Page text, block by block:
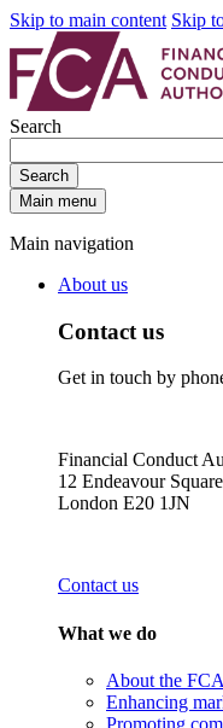
Skip to main content Skip
Search
Search
Main menu
Main navigation
About us
Contact us
Get in touch by
Financial Conduct
12 Endeavour Square
London E20 1JN
Contact us
What we do
About the FCA
Enhancing
Promoting